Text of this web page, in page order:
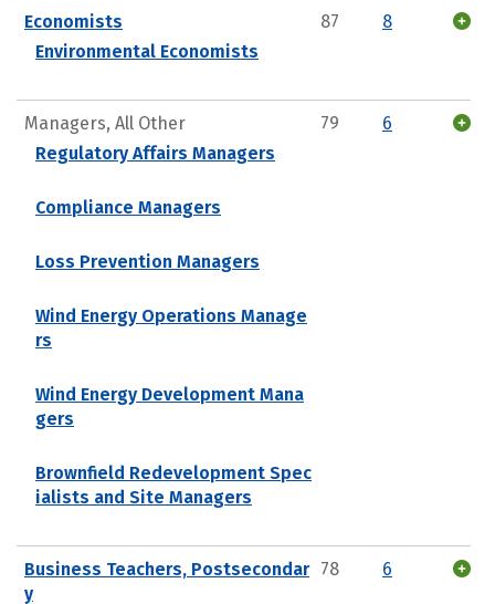
Economists
Environmental Economists
87 8
Managers, All Other
Regulatory Affairs Managers
Compliance Managers
Loss Prevention Managers
Wind Energy Operations Manage
rs
Wind Energy Development Mana
gers
Brownfield Redevelopment Spec
ialists and Site Managers
79 6
Business Teachers, Postsecondar
y
78 6